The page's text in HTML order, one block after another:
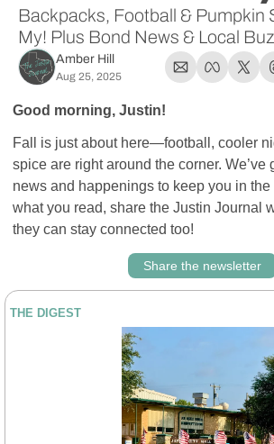
Backpacks, Football &
My! Plus Bond News & Local
Amber Hill
Aug 25, 2025
Good morning, Justin!
Fall is just about here—football, cooler
spice are right around the corner. We’ve
news and happenings to keep you in
what you read, share the Justin Journal
they can stay connected too!
Share the newsletter
THE DIGEST